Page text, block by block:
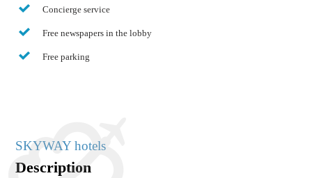
Concierge service
Free newspapers in the lobby
Free parking
SKYWAY hotels
Description